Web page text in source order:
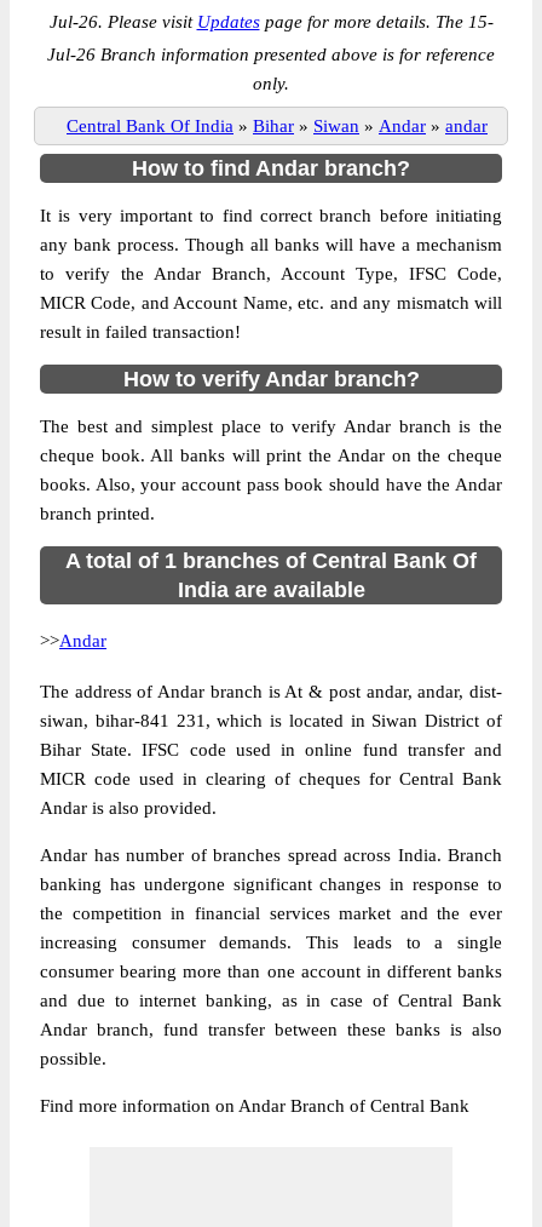
Jul-26. Please visit Updatespage for more details. The 15-
Jul-26 Branch information presented above is for reference
only.
Central Bank Of India » Bihar » Siwan » Andar » andar
How to find Andar branch?
It is very important to find correct branch before initiating
any bank process. Though all banks will have a mechanism
to verify the Andar Branch, Account Type, IFSC Code,
MICR Code, and Account Name, etc. and any mismatch will
result in failed transaction!
How to verify Andar branch?
The best and simplest place to verify Andar branch is the
cheque book. All banks will print the Andar on the cheque
books. Also, your account pass book should have the Andar
branch printed.
A total of 1 branches of Central Bank Of
India are available
>>Andar
The address of Andar branch is At & post andar, andar, dist-
siwan, bihar-841 231, which is located in Siwan District of
Bihar State. IFSC code used in online fund transfer and
MICR code used in clearing of cheques for Central Bank
Andar is also provided.
Andar has number of branches spread across India. Branch
banking has undergone significant changes in response to
the competition in financial services market and the ever
increasing consumer demands. This leads to a single
consumer bearing more than one account in different banks
and due to internet banking, as in case of Central Bank
Andar branch, fund transfer between these banks is also
possible.
Find more information on Andar Branch of Central Bank